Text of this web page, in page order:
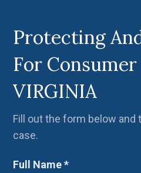
Protecting
For
VIRGINIA
Fill out the form below and
case.